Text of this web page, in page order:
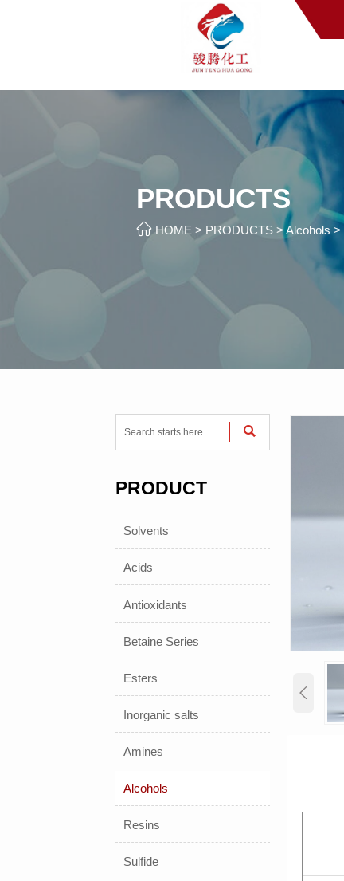
PRODUCTS
 HOME > PRODUCTS >Alcohols>

PRODUCT
Solvents
Acids
Antioxidants
Betaine Series
Esters
Inorganic salts
Amines
Alcohols
Resins
Sulfide
